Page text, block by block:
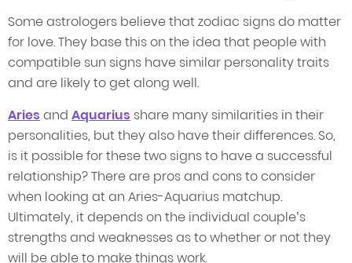
Some astrologers believe that zodiac signs do matter
for love. They base this on the idea that people with
compatible sun signs have similar personality traits
and are likely to get along well.
Aries and Aquarius share many similarities in their
personalities, but they also have their differences. So,
is it possible for these two signs to have a successful
relationship? There are pros and cons to consider
when looking at an Aries-Aquarius matchup.
Ultimately, it depends on the individual couple’s
strengths and weaknesses as to whether or not they
will be able to make things work.